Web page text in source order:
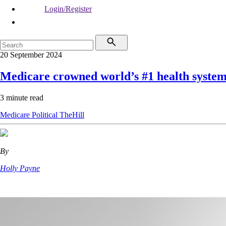
Login/Register
20 September 2024
Medicare crowned world’s #1 health
3 minute read
Medicare Political TheHill
By
Holly Payne